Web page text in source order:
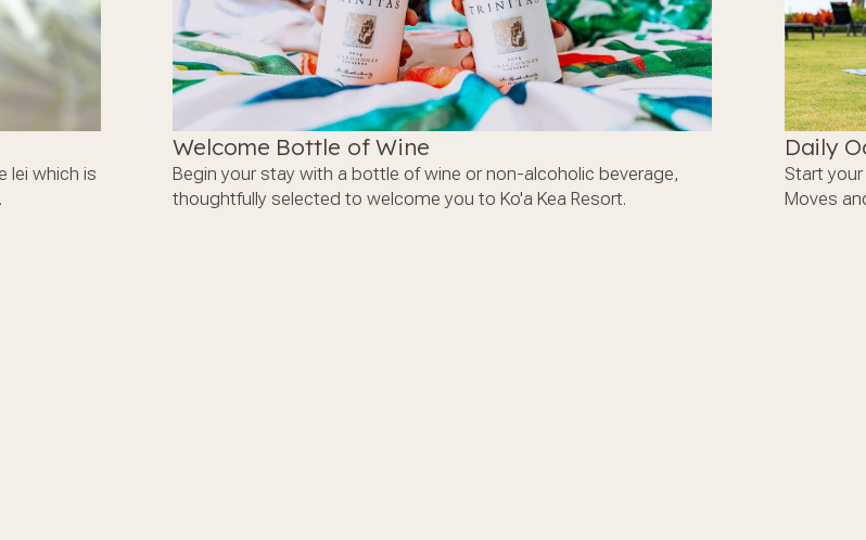
lei which is
Welcome Bottle of Wine
Begin your stay with a bottle of wine or non-alcoholic beverage,
thoughtfully selected to welcome you to Ko'a Kea Resort.
Daily
Start
Moves